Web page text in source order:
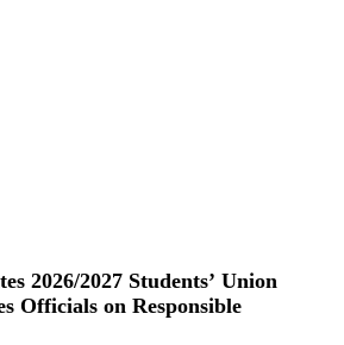
2026/2027 Students’ Union
Officials on Responsible